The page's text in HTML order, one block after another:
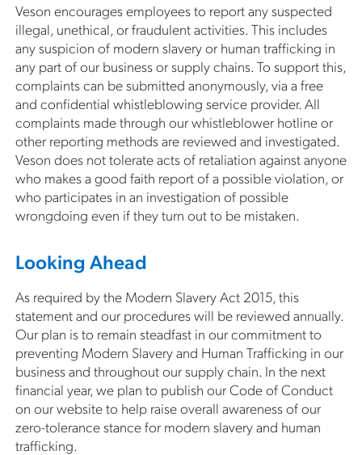
Veson encourages employees to report any suspected
illegal, unethical, or fraudulent activities. This includes
any suspicion of modern slavery or human trafficking in
any part of our business or supply chains. To support this,
complaints can be submitted anonymously, via a free
and confidential whistleblowing service provider. All
complaints made through our whistleblower hotline or
other reporting methods are reviewed and investigated.
Veson does not tolerate acts of retaliation against anyone
who makes a good faith report of a possible violation, or
who participates in an investigation of possible
wrongdoing even if they turn out to be mistaken.
Looking Ahead
As required by the Modern Slavery Act 2015, this
statement and our procedures will be reviewed annually.
Our plan is to remain steadfast in our commitment to
preventing Modern Slavery and Human Trafficking in our
business and throughout our supply chain. In the next
financial year, we plan to publish our Code of Conduct
on our website to help raise overall awareness of our
zero-tolerance stance for modern slavery and human
trafficking.